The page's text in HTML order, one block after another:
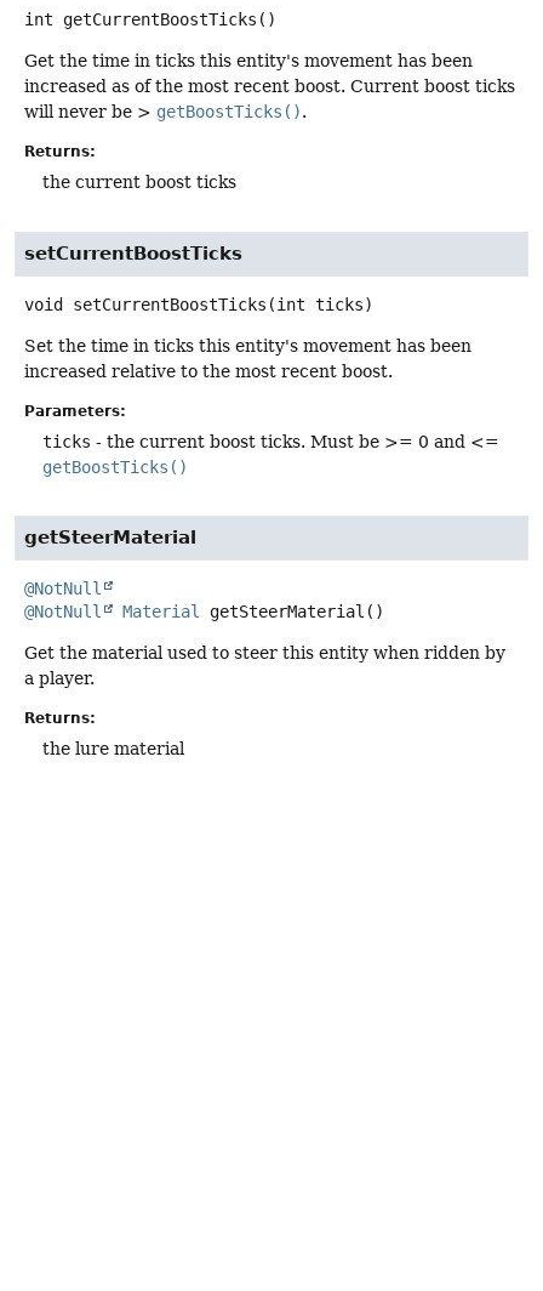
int getCurrentBoostTicks ()
Get the time in ticks this entity's movement has been
increased as of the most recent boost. Current boost ticks
will never be > getBoostTicks().
Returns:
the current boost ticks
setCurrentBoostTicks
void setCurrentBoostTicks (int ticks)
Set the time in ticks this entity's movement has been
increased relative to the most recent boost.
Parameters:
ticks - the current boost ticks. Must be >= 0 and <=
getBoostTicks()
getSteerMaterial
@NotNull
@NotNull
Material getSteerMaterial ()
Get the material used to steer this entity when ridden by
a player.
Returns:
the lure material